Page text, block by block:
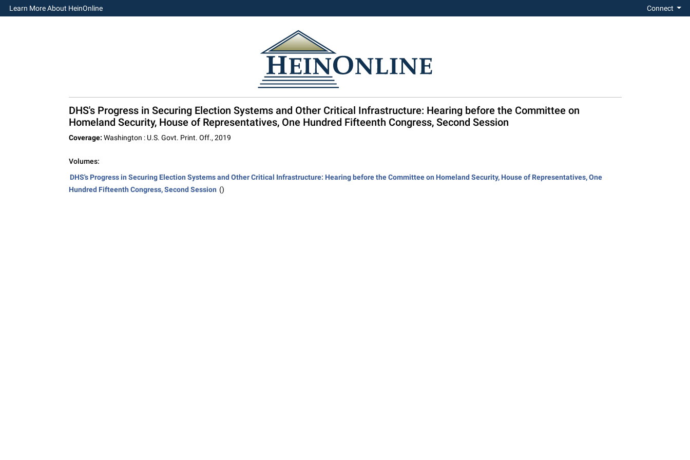
Learn More About HeinOnline Connect
DHS's Progress in Securing Election Systems and Other Critical Infrastructure: Hearing before the Committee on
Homeland Security, House of Representatives, One Hundred Fifteenth Congress, Second Session
Coverage: Washington : U.S. Govt. Print. Off., 2019
Volumes:
DHS's Progress in Securing Election Systems and Other Critical Infrastructure: Hearing before the Committee on Homeland Security, House of Representatives, One
Hundred Fifteenth Congress, Second Session ()